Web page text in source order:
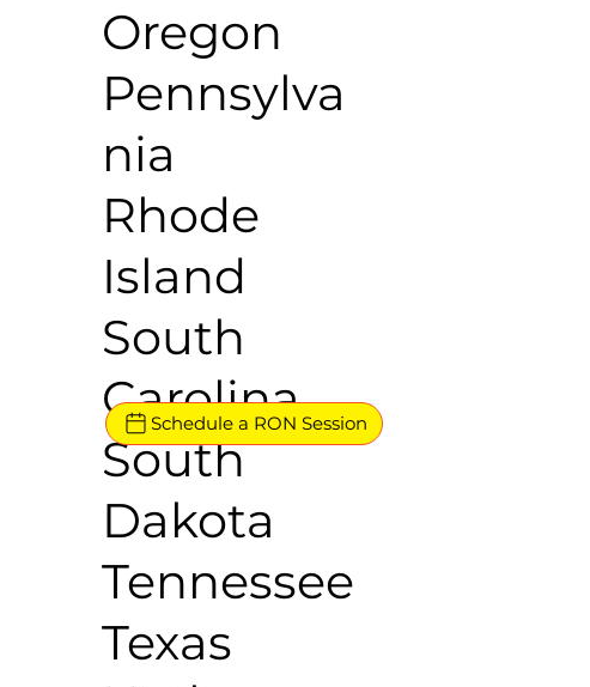
Oregon
Pennsylva
nia
Rhode
Island
South
Carolina
South
Dakota
Tennessee
Texas
Schedule a RON Session